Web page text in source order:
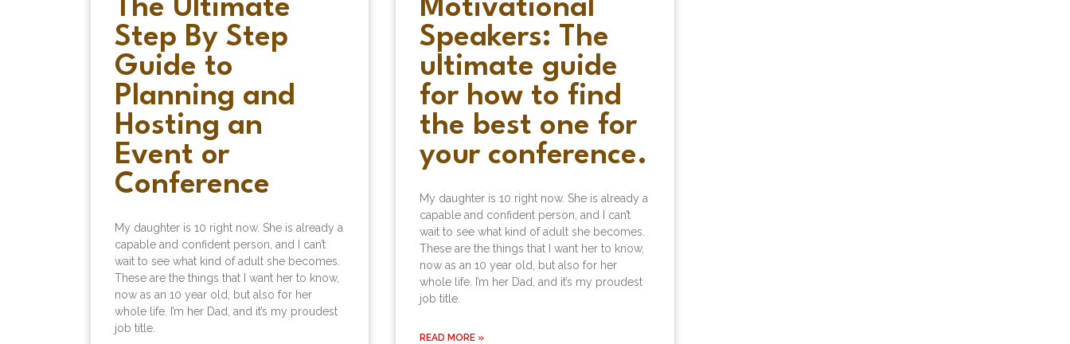
The Ultimate
Step By Step
Guide to
Planning and
Hosting an
Event or
Conference
My daughter is 10 right now. She is already a
capable and confident person, and I can’t
wait to see what kind of adult she becomes.
These are the things that I want her to know,
now as an 10 year old, but also for her
whole life. I’m her Dad, and it’s my proudest
job title.
Motivational
Speakers: The
ultimate guide
for how to find
the best one for
your conference.
My daughter is 10 right now. She is already a
capable and confident person, and I can’t
wait to see what kind of adult she becomes.
These are the things that I want her to know,
now as an 10 year old, but also for her
whole life. I’m her Dad, and it’s my proudest
job title.
READ MORE »